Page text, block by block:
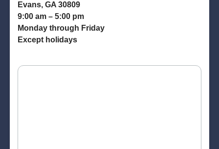
Evans, GA 30809
9:00 am – 5:00 pm
Monday through Friday
Except holidays